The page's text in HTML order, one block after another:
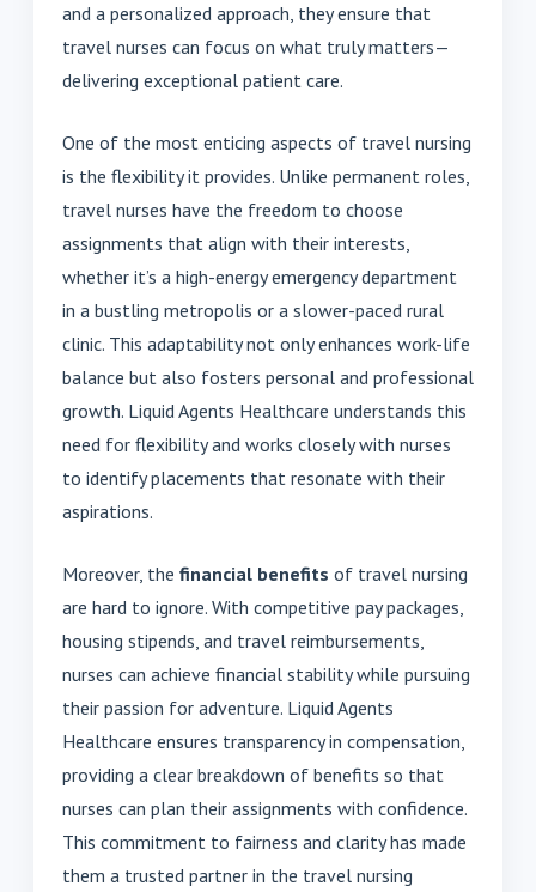
and a personalized approach, they ensure that
travel nurses can focus on what truly matters—
delivering exceptional patient care.
One of the most enticing aspects of travel nursing
is the flexibility it provides. Unlike permanent roles,
travel nurses have the freedom to choose
assignments that align with their interests,
whether it’s a high-energy emergency department
in a bustling metropolis or a slower-paced rural
clinic. This adaptability not only enhances work-life
balance but also fosters personal and professional
growth. Liquid Agents Healthcare understands this
need for flexibility and works closely with nurses
to identify placements that resonate with their
aspirations.
Moreover, the financial benefits of travel nursing
are hard to ignore. With competitive pay packages,
housing stipends, and travel reimbursements,
nurses can achieve financial stability while pursuing
their passion for adventure. Liquid Agents
Healthcare ensures transparency in compensation,
providing a clear breakdown of benefits so that
nurses can plan their assignments with confidence.
This commitment to fairness and clarity has made
them a trusted partner in the travel nursing